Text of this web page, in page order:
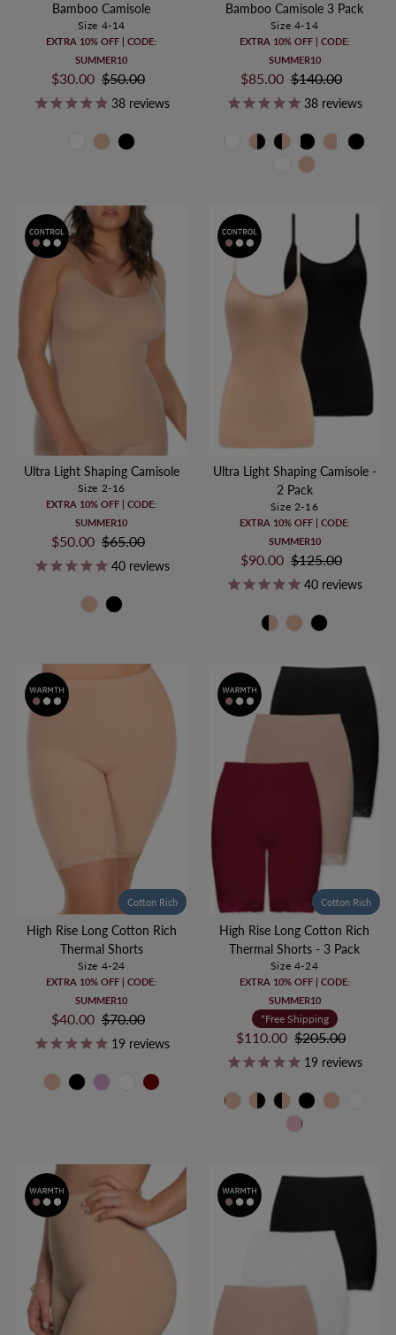
Bamboo Camisole
Size 4-14
EXTRA 10% OFF | CODE:
SUMMER10
Sale
Price
$30.00 Regular
Price
$50.00
38reviews
Bamboo Camisole 3 Pack
Size 4-14
EXTRA 10% OFF | CODE:
SUMMER10
Sale
Price
$85.00 Regular
Price
$140.00
38 reviews
Ultra Light Shaping Camisole
Size 2-16
EXTRA 10% OFF | CODE:
SUMMER10
Sale
Price
$50.00 Regular
Price
$65.00
40reviews
Ultra Light Shaping Camisole -
2 Pack
Size 2-16
EXTRA 10% OFF | CODE:
SUMMER10
Sale
Price
$90.00 Regular
Price
$125.00
40 reviews
Cotton Rich
High Rise Long Cotton Rich
Thermal Shorts
Size 4-24
EXTRA 10% OFF | CODE:
SUMMER10
Sale
Price
$40.00 Regular
Price
$70.00
19reviews
Cotton Rich
High Rise Long Cotton Rich
Thermal Shorts - 3 Pack
Size 4-24
EXTRA 10% OFF | CODE:
SUMMER10
*Free Shipping
Sale
Price
$110.00 Regular
Price
$205.00
19 reviews